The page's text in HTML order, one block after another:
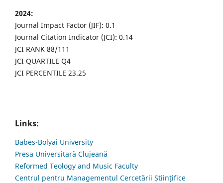
2024:
Journal Impact Factor (JIF): 0.1
Journal Citation Indicator (JCI): 0.14
JCI RANK 88/111
JCI QUARTILE Q4
JCI PERCENTILE 23.25
Links:
Babes-Bolyai University
Presa Universitară Clujeană
Reformed Teology and Music Faculty
Centrul pentru Managementul Cercetării Științifice